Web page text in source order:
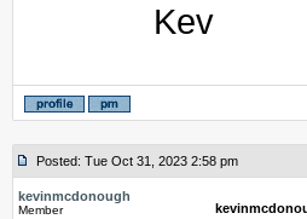
Kev
Posted: Tue Oct 31, 2023 2:58 pm
kevinmcdonough
Member